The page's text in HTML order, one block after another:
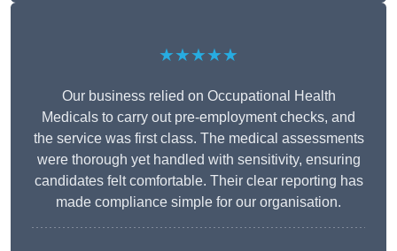
★★★★★
Our business relied on Occupational Health
Medicals to carry out pre-employment checks, and
the service was first class. The medical assessments
were thorough yet handled with sensitivity, ensuring
candidates felt comfortable. Their clear reporting has
made compliance simple for our organisation.